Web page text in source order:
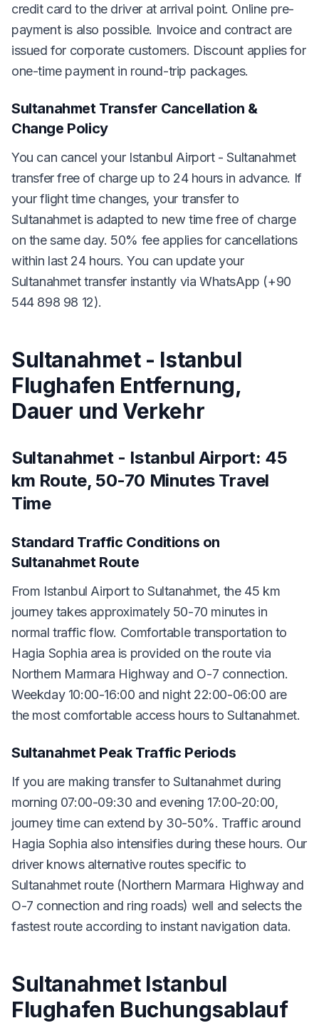
credit card to the driver at arrival point. Online pre-
payment is also possible. Invoice and contract are
issued for corporate customers. Discount applies for
one-time payment in round-trip packages.
Sultanahmet Transfer Cancellation &
Change Policy
You can cancel your Istanbul Airport - Sultanahmet
transfer free of charge up to 24 hours in advance. If
your flight time changes, your transfer to
Sultanahmet is adapted to new time free of charge
on the same day. 50% fee applies for cancellations
within last 24 hours. You can update your
Sultanahmet transfer instantly via WhatsApp (+90
544 898 98 12).
Sultanahmet - Istanbul
Flughafen Entfernung,
Dauer und Verkehr
Sultanahmet - Istanbul Airport: 45
km Route, 50-70 Minutes Travel
Time
Standard Traffic Conditions on
Sultanahmet Route
From Istanbul Airport to Sultanahmet, the 45 km
journey takes approximately 50-70 minutes in
normal traffic flow. Comfortable transportation to
Hagia Sophia area is provided on the route via
Northern Marmara Highway and O-7 connection.
Weekday 10:00-16:00 and night 22:00-06:00 are
the most comfortable access hours to Sultanahmet.
Sultanahmet Peak Traffic Periods
If you are making transfer to Sultanahmet during
morning 07:00-09:30 and evening 17:00-20:00,
journey time can extend by 30-50%. Traffic around
Hagia Sophia also intensifies during these hours. Our
driver knows alternative routes specific to
Sultanahmet route (Northern Marmara Highway and
O-7 connection and ring roads) well and selects the
fastest route according to instant navigation data.
Sultanahmet Istanbul
Flughafen Buchungsablauf